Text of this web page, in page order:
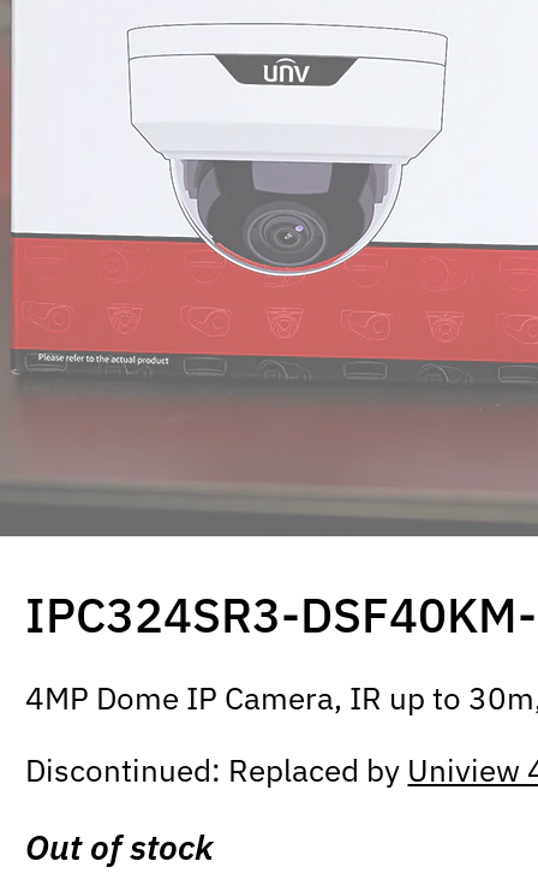
IPC324SR3-
4MP Dome IP Camera, IR up to
Discontinued: Replaced by Uniview
Out of stock